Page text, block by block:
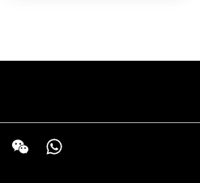
InstagramWechat